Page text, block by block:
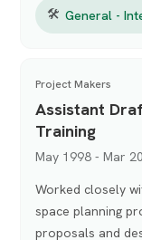
🛠 General -
Project Makers
Assistant
Training
May 1998 - Mar
Worked closely
space planning
proposals and